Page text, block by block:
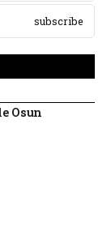
subscribe
Osun